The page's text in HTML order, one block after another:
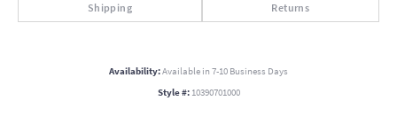
Shipping Returns
Availability:Available in 7-10 Business Days
Style #: 10390701000